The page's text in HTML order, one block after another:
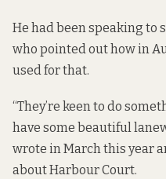
He had been speaking to
who pointed out how in
used for that.
“They’re keen to do
have some beautiful
wrote in March this year
about Harbour Court.